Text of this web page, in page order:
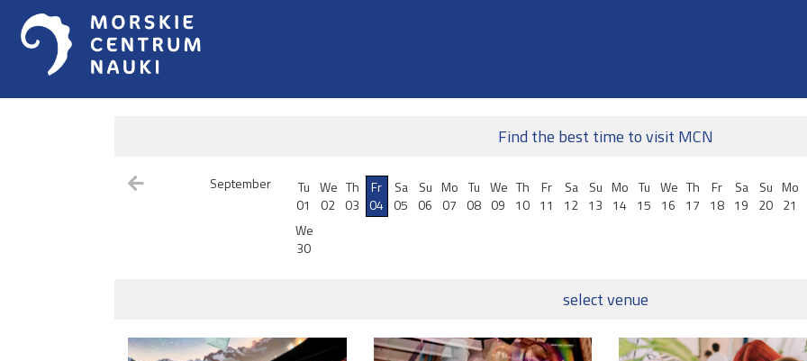
Find the best time to visit MCN
September
Tu
01
We
02
Th
03
Fr
04
Sa
05
Su
06
Mo
07
Tu
08
We
09
Th
10
Fr
11
Sa
12
Su
13
Mo
14
Tu
15
We
16
Th
17
Fr
18
Sa
19
Su
20
Mo
21
We
30
select venue